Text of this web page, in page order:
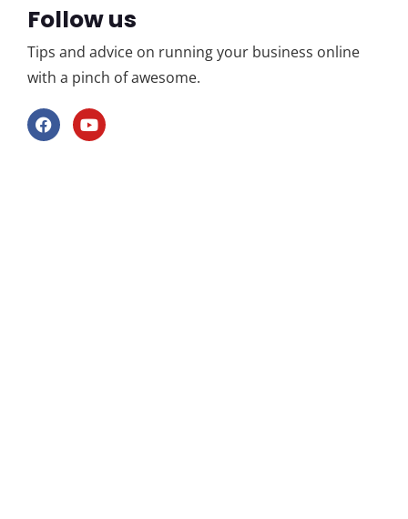
Follow us
Tips and advice on running your business online
with a pinch of awesome.